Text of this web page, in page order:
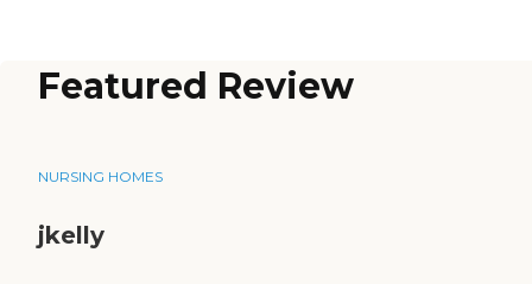
Featured Review
NURSING HOMES
jkelly